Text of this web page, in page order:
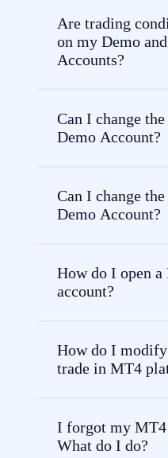
Are trading
on my Demo
Accounts?
Can I change
Demo Account?
Can I change
Demo Account?
How do I open a
account?
How do I
trade in MT4
I forgot my MT4
What do I do?